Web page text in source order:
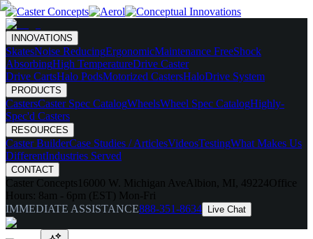
INNOVATIONS
SkatesNoise ReducingErgonomicMaintenance FreeShock
AbsorbingHigh TemperatureDrive Caster
Drive CartsHalo PodsMotorized CastersHaloDrive System
PRODUCTS
CastersCaster Spec CatalogWheelsWheel Spec CatalogHighly-
Spec'd Casters
RESOURCES
Caster BuilderCase Studies / ArticlesVideosTestingWhat Makes Us
DifferentIndustries Served
CONTACT
Caster Concepts 16000 W. Michigan Ave Albion, MI, 49224Office
Hours: 8am - 6pm (EST) Mon-Fri
IMMEDIATE ASSISTANCE888-351-8634 Live Chat